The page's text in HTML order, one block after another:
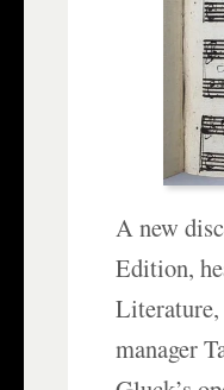
A new
Edition,
Literature,
manager